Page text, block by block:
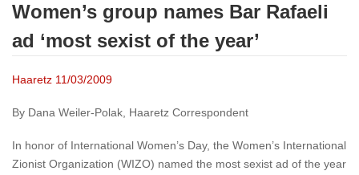
Women’s group names Bar Rafaeli
ad ‘most sexist of the year’
Haaretz 11/03/2009
By Dana Weiler-Polak, Haaretz Correspondent
In honor of International Women’s Day, the Women’s International
Zionist Organization (WIZO) named the most sexist ad of the year